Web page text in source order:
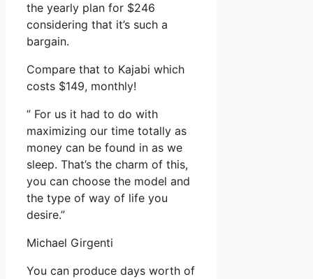
the yearly plan for $246
considering that it’s such a
bargain.
Compare that to Kajabi which
costs $149, monthly!
” For us it had to do with
maximizing our time totally as
money can be found in as we
sleep. That’s the charm of this,
you can choose the model and
the type of way of life you
desire.”
Michael Girgenti
You can produce days worth of